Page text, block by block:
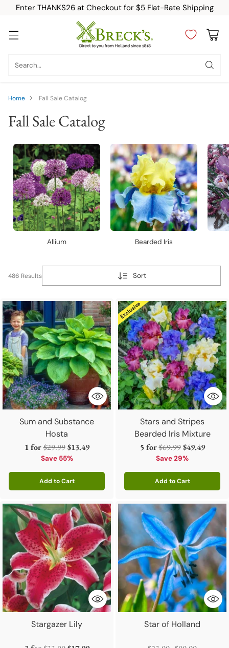
Enter THANKS26 at Checkout for $5 Flat-Rate Shipping
Search…
Home Fall Sale Catalog
Fall Sale Catalog
Allium Bearded Iris
Sort
486 Results
Sum and Substance
Hosta
1 forRegular
price
$29.99 $13.49
Save 55%
Add to Cart
Quantity
Stars and Stripes
Bearded Iris Mixture
5 forRegular
price
$69.99 $49.49
Save 29%
Add to Cart
Quantity
Stargazer Lily Star of Holland